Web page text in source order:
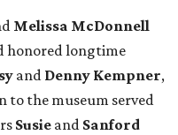
Melissa McDonnell
honored longtime
and Denny Kempner,
to the museum served
Susie and Sanford